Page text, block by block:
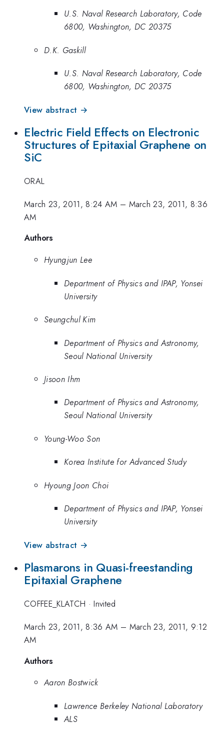
U.S. Naval Research Laboratory, Code
6800, Washington, DC 20375
D.K. Gaskill
U.S. Naval Research Laboratory, Code
6800, Washington, DC 20375
View abstract →
Electric Field Effects on Electronic
Structures of Epitaxial Graphene on
SiC
ORAL
March 23, 2011, 8:24 AM – March 23, 2011, 8:36
AM
Authors
Hyungjun Lee
Department of Physics and IPAP, Yonsei
University
Seungchul Kim
Department of Physics and Astronomy,
Seoul National University
Jisoon Ihm
Department of Physics and Astronomy,
Seoul National University
Young-Woo Son
Korea Institute for Advanced Study
Hyoung Joon Choi
Department of Physics and IPAP, Yonsei
University
View abstract →
Plasmarons in Quasi-freestanding
Epitaxial Graphene
COFFEE_KLATCH ·Invited
March 23, 2011, 8:36 AM – March 23, 2011, 9:12
AM
Authors
Aaron Bostwick
Lawrence Berkeley National Laboratory
ALS